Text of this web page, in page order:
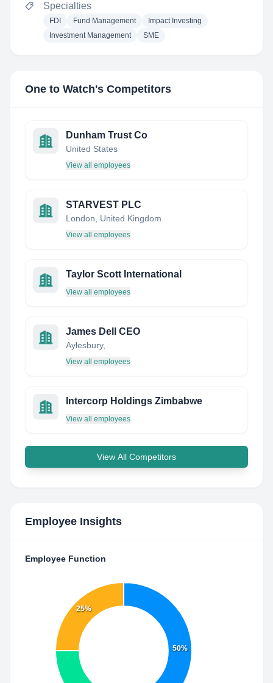
Specialties
FDI Fund Management
Impact Investing
Investment Management
SME
One to Watch's Competitors
Dunham Trust Co
United States
View all employees
STARVEST PLC
London, United Kingdom
View all employees
Taylor Scott International
View all employees
James Dell CEO
Aylesbury,
View all employees
Intercorp Holdings Zimbabwe
View all employees
View All Competitors
Employee Insights
Employee Function
50%
25%